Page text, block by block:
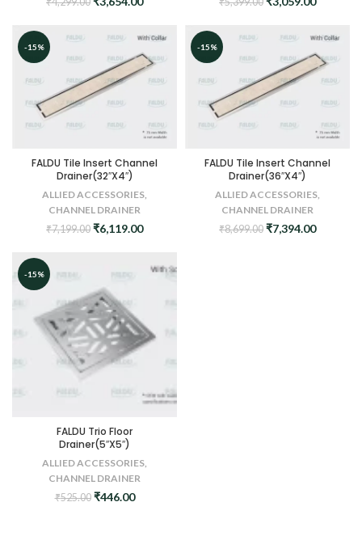
₹4,299.00.₹3,654.00.
₹5,399.00.
-15%
FALDU Tile Insert Channel
Drainer(32″X4″)
ALLIED ACCESSORIES,
CHANNEL DRAINER
₹7,199.00 Original
₹7,199.00.
₹6,119.00Current
₹6,119.00.
-15%
FALDU Tile Insert Channel
Drainer(36″X4″)
ALLIED ACCESSORIES,
CHANNEL DRAINER
₹8,699.00 Original
₹7,394.00Current
-15%
FALDU Trio Floor
Drainer(5″X5″)
ALLIED ACCESSORIES,
CHANNEL DRAINER
₹525.00 Original
₹446.00Current